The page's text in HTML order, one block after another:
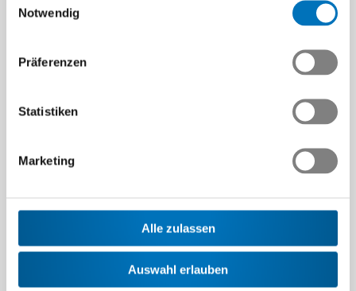
Notwendig
Präferenzen
Statistiken
Marketing
Alle zulassen
Auswahl erlauben
ICOP scheme Switzerland - General
(759 KB,
Swiss ASCS-001 Appendix 1
Öffnen
Download